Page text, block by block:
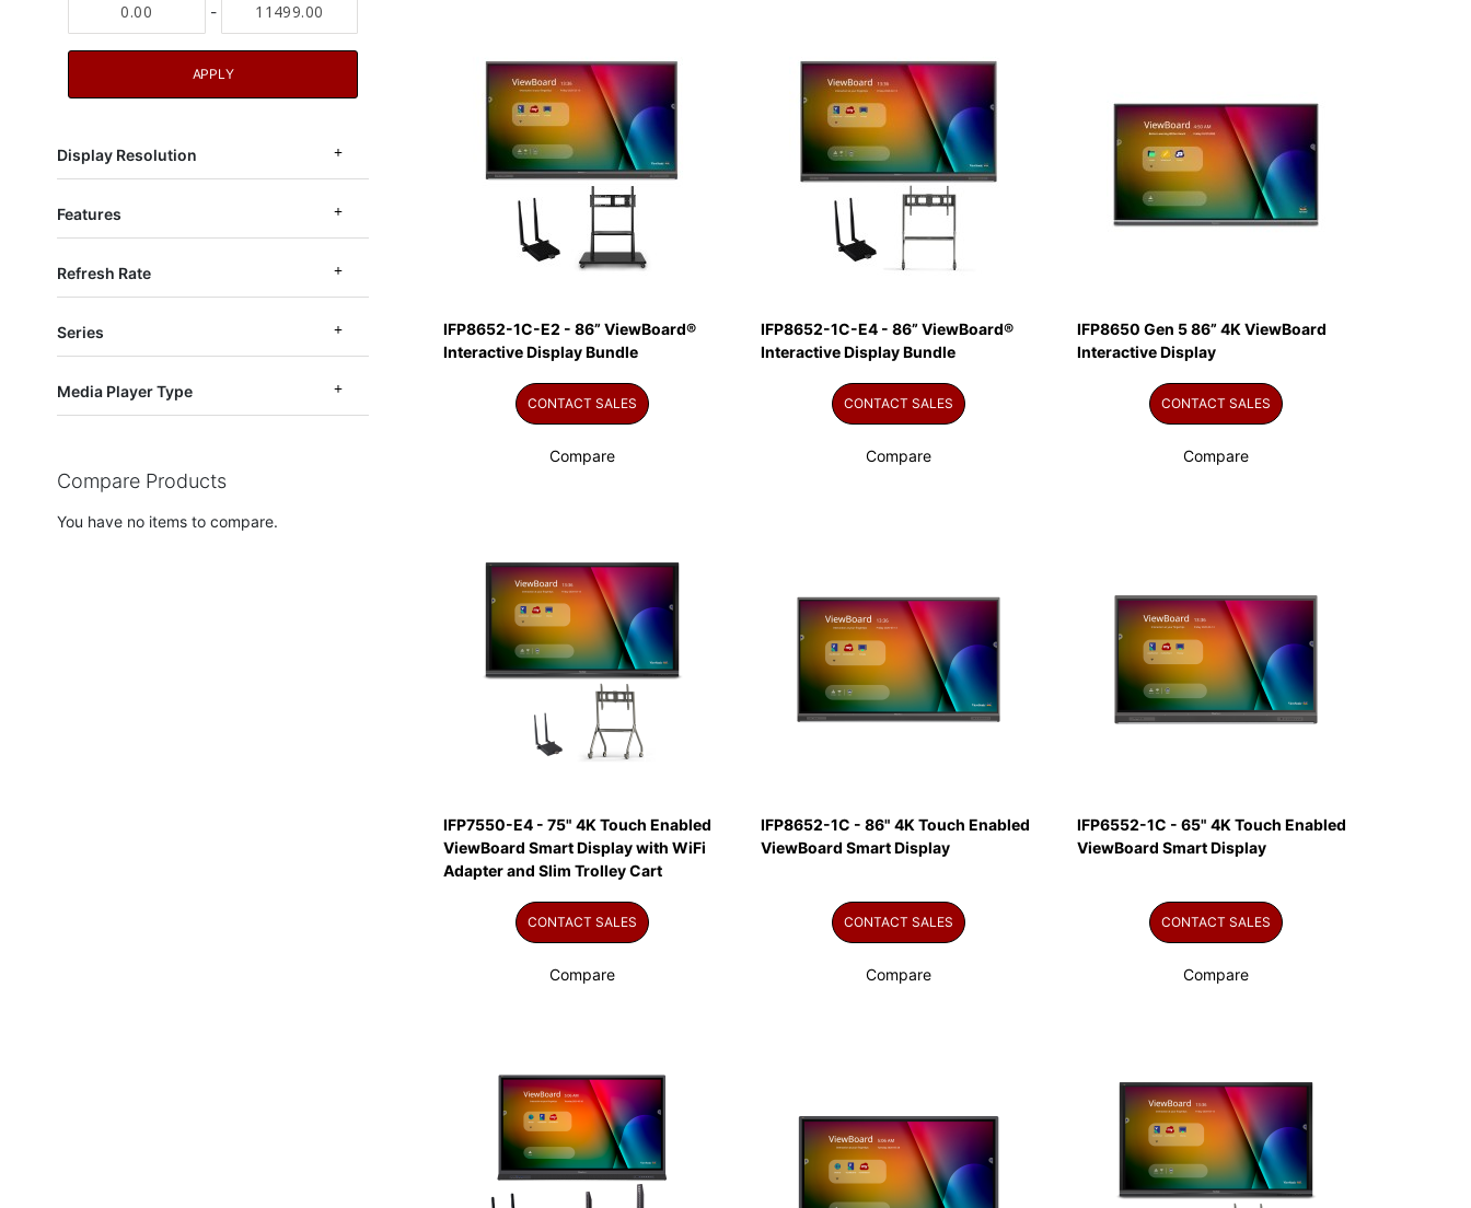
IFP8652-1C-E2 - 86” ViewBoard®
Interactive Display Bundle
CONTACT SALES
Compare
IFP8652-1C-E4 - 86” ViewBoard®
Interactive Display Bundle
CONTACT SALES
Compare
IFP8650 Gen 5 86” 4K ViewBoard
Interactive Display
CONTACT SALES
Compare
IFP7550-E4 - 75" 4K Touch Enabled
ViewBoard Smart Display with WiFi
Adapter and Slim Trolley Cart
CONTACT SALES
Compare
IFP8652-1C - 86" 4K Touch Enabled
ViewBoard Smart Display
CONTACT SALES
Compare
IFP6552-1C - 65" 4K Touch Enabled
ViewBoard Smart Display
CONTACT SALES
Compare
-
APPLY
Display Resolution
Features
Refresh Rate
Series
Media Player Type
Compare Products
You have no items to compare.